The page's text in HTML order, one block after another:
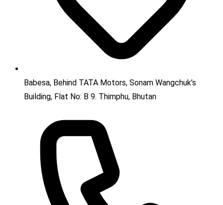
Babesa, Behind TATA Motors, Sonam Wangchuk’s
Building, Flat No: B 9. Thimphu, Bhutan